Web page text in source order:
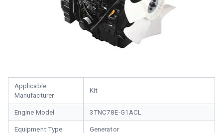
Applicable
Manufacturer
Kit
Engine Model 3TNC78E-G1ACL
Equipment Type Generator